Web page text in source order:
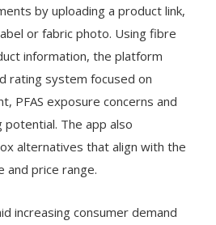
by uploading a product link,
or fabric photo. Using fibre
information, the platform
rating system focused on
PFAS exposure concerns and
The app also
alternatives that align with the
and price range.
increasing consumer demand